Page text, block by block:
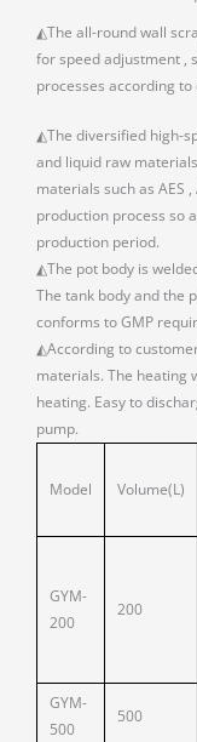
◭The all-round wall
for speed adjustment ,
processes according
◭The diversified high-
and liquid raw
materials such as AES
production process so
production period.
◭The pot body is
The tank body and the
conforms to GMP
◭According to
materials. The heating
heating. Easy to
pump.
Model Volume(L)
GYM-
200
200
GYM-
500
500